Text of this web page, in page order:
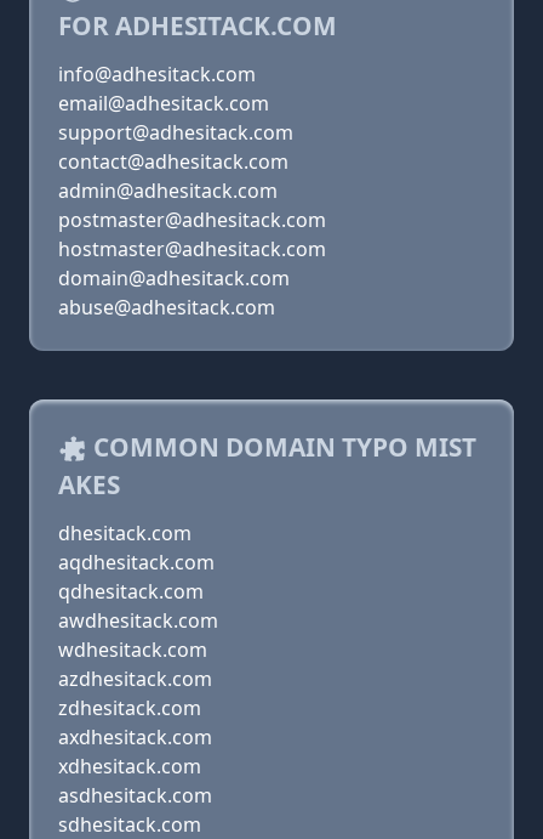
FOR ADHESITACK.COM
info@adhesitack.com
email@adhesitack.com
support@adhesitack.com
contact@adhesitack.com
admin@adhesitack.com
postmaster@adhesitack.com
hostmaster@adhesitack.com
domain@adhesitack.com
abuse@adhesitack.com
COMMON DOMAIN TYPO MIST
AKES
dhesitack.com
aqdhesitack.com
qdhesitack.com
awdhesitack.com
wdhesitack.com
azdhesitack.com
zdhesitack.com
axdhesitack.com
xdhesitack.com
asdhesitack.com
sdhesitack.com